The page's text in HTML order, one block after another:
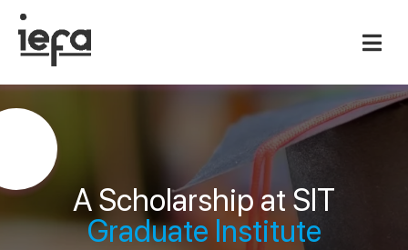
A Scholarship at SIT
Graduate Institute